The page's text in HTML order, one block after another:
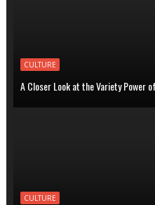
CULTURE
A Closer Look at the Variety Power
CULTURE